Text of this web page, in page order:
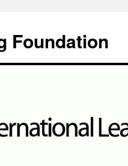
Foundation